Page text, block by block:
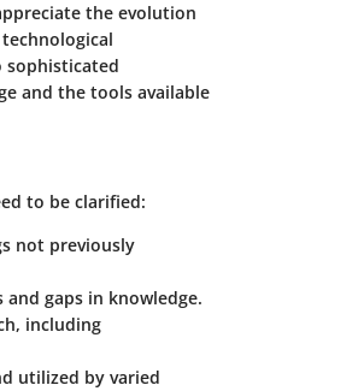
the evolution
sophisticated
and the tools available
to be clarified:
not previously
gaps in knowledge.
including
utilized by varied